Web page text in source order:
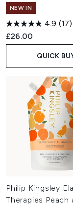
NEW IN
4.9 (17)
£26.00
QUICK
Philip Kingsley
Therapies Peach